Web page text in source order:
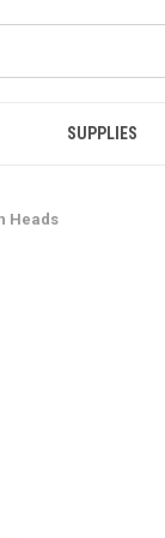
SUPPLIES
Heads